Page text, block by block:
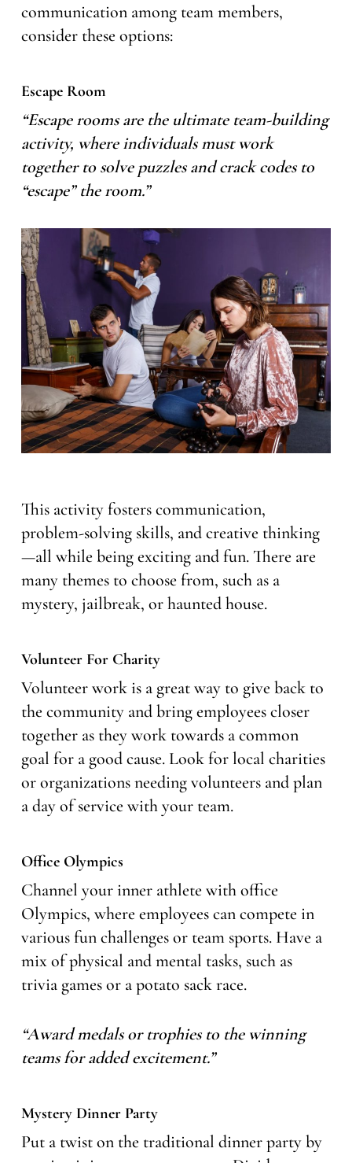
communication among team members,
consider these options:
Escape Room
“Escape rooms are the ultimate team-building
activity, where individuals must work
together to solve puzzles and crack codes to
“escape” the room.”
This activity fosters communication,
problem-solving skills, and creative thinking
—all while being exciting and fun. There are
many themes to choose from, such as a
mystery, jailbreak, or haunted house.
Volunteer For Charity
Volunteer work is a great way to give back to
the community and bring employees closer
together as they work towards a common
goal for a good cause. Look for local charities
or organizations needing volunteers and plan
a day of service with your team.
Office Olympics
Channel your inner athlete with office
Olympics, where employees can compete in
various fun challenges or team sports. Have a
mix of physical and mental tasks, such as
trivia games or a potato sack race.
“Award medals or trophies to the winning
teams for added excitement.”
Mystery Dinner Party
Put a twist on the traditional dinner party by